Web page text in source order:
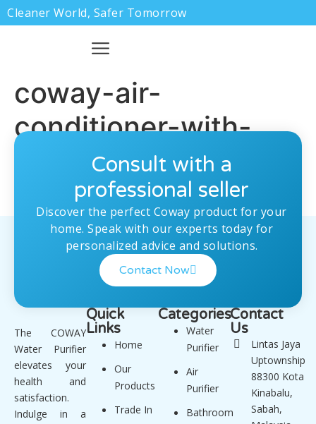
Cleaner World, Safer Tomorrow
coway-air-
conditioner-with-
remotConsult with a
professional seller
Discover the perfect Coway product for your
home. Speak with our experts today for
personalized advice and solutions.
Contact Now
The COWAY
Water Purifier
elevates your
health and
satisfaction.
Indulge in a
Quick
Links
Home
Our
Products
Trade In
Categories
Water
Purifier
Air
Purifier
Bathroom
Contact
Us
Lintas Jaya
Uptownship
88300 Kota
Kinabalu,
Sabah,